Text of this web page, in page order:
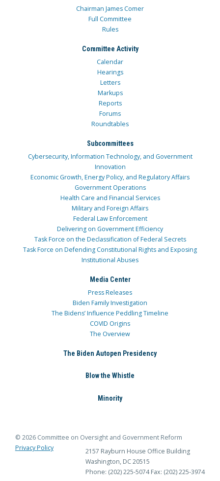
Chairman James Comer
Full Committee
Rules
Committee Activity
Calendar
Hearings
Letters
Markups
Reports
Forums
Roundtables
Subcommittees
Cybersecurity, Information Technology, and Government
Innovation
Economic Growth, Energy Policy, and Regulatory Affairs
Government Operations
Health Care and Financial Services
Military and Foreign Affairs
Federal Law Enforcement
Delivering on Government Efficiency
Task Force on the Declassification of Federal Secrets
Task Force on Defending Constitutional Rights and Exposing
Institutional Abuses
Media Center
Press Releases
Biden Family Investigation
The Bidens’ Influence Peddling Timeline
COVID Origins
The Overview
The Biden Autopen Presidency
Blow the Whistle
Minority
© 2026 Committee on Oversight and Government Reform
Privacy Policy
2157 Rayburn House Office Building
Washington, DC 20515
Phone: (202) 225-5074 Fax: (202) 225-3974